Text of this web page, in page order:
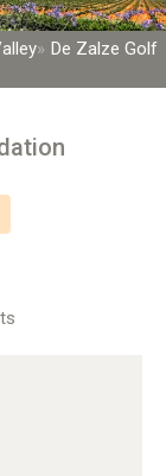
De Zalze Golf